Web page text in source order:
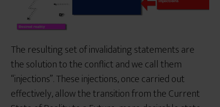
The resulting set of invalidating statements are
the solution to the conflict and we call them
“injections”. These injections, once carried out
effectively, allow the transition from the Current